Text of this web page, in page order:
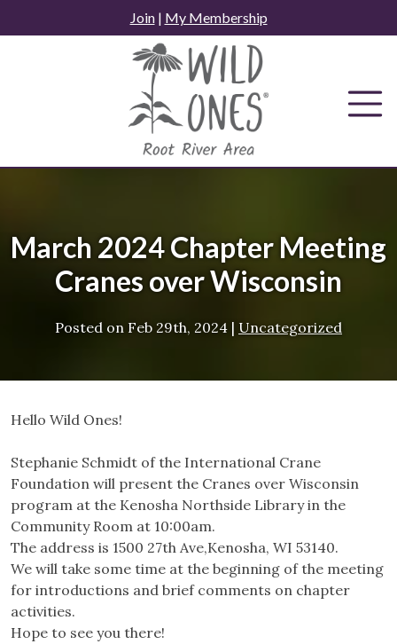
to
Join| My Membership
March 2024 Chapter Meeting
Cranes over Wisconsin
Posted on Feb 29th, 2024 | Uncategorized
Hello Wild Ones!
Stephanie Schmidt of the International Crane
Foundation will present the Cranes over Wisconsin
program at the Kenosha Northside Library in the
Community Room at 10:00am.
The address is 1500 27th Ave,Kenosha, WI 53140.
We will take some time at the beginning of the meeting
for introductions and brief comments on chapter
activities.
Hope to see you there!